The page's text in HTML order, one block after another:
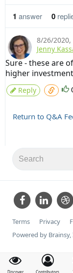
Discover Contributors
1 answer 0
8/26/2020,
Jenny
Sure - these are
higher
Reply
Return to Q&A
Terms Privacy
Powered by